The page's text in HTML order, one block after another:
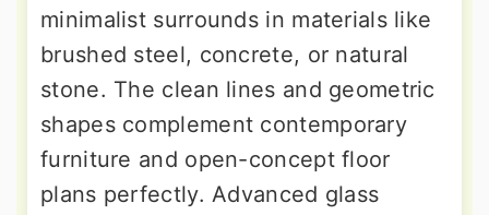
minimalist surrounds in materials like
brushed steel, concrete, or natural
stone. The clean lines and geometric
shapes complement contemporary
furniture and open-concept floor
plans perfectly. Advanced glass